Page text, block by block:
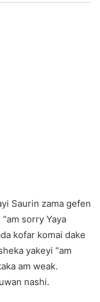
Saurin zama gefen
sorry Yaya
kofar komai dake
yakeyi “am
am weak.
nashi.